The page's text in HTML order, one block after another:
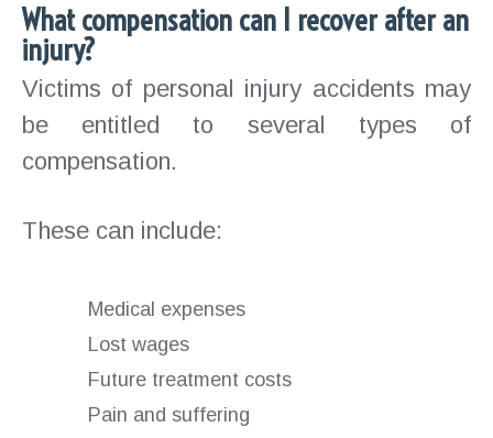
What compensation can I recover after an
injury?
Victims of personal injury accidents may
be entitled to several types of
compensation.
These can include:
Medical expenses
Lost wages
Future treatment costs
Pain and suffering